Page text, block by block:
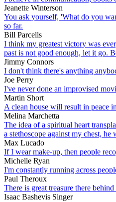
Jeanette Winterson
You ask yourself, 'What do you
so far.
Bill Parcells
I think my greatest victory was
past is not good enough, let it go.
Jimmy Connors
I don't think there's anything
Joe Perry
I've never done an improvised
Martin Short
A clean house will result in peace
Melina Marchetta
The idea of a spiritual heart
a stethoscope against my chest,
Max Lucado
If I wear make-up, then people
Michelle Ryan
I'm constantly running across
Paul Theroux
There is great treasure there
Isaac Bashevis Singer